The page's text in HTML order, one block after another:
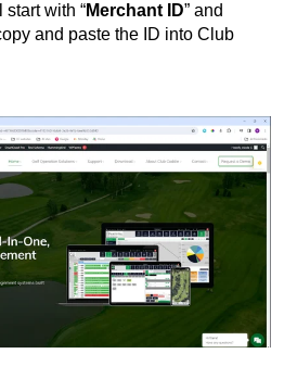
with “Merchant ID” and
and paste the ID into Club